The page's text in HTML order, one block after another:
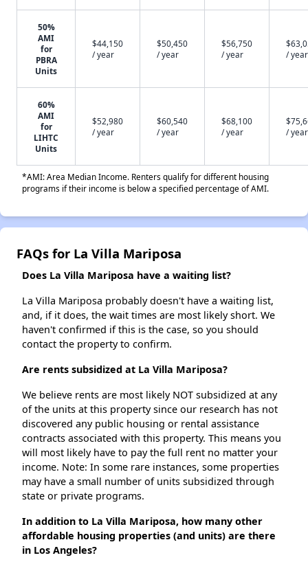
50%
AMI
for
PBRA
Units
$44,150
/ year
$50,450
/ year
$56,750
/ year
/ year
60%
AMI
for
LIHTC
Units
$52,980
/ year
$60,540
/ year
$68,100
/ year
/ year
*AMI: Area Median Income. Renters qualify for different housing
programs if their income is below a specified percentage of AMI.
FAQs for La Villa Mariposa
Does La Villa Mariposa have a waiting list?
La Villa Mariposa probably doesn't have a waiting list,
and, if it does, the wait times are most likely short. We
haven't confirmed if this is the case, so you should
contact the property to confirm.
Are rents subsidized at La Villa Mariposa?
We believe rents are most likely NOT subsidized at any
of the units at this property since our research has not
discovered any public housing or rental assistance
contracts associated with this property. This means you
will most likely have to pay the full rent no matter your
income. Note: In some rare instances, some properties
may have a small number of units subsidized through
state or private programs.
In addition to La Villa Mariposa, how many other
affordable housing properties (and units) are there
in Los Angeles?